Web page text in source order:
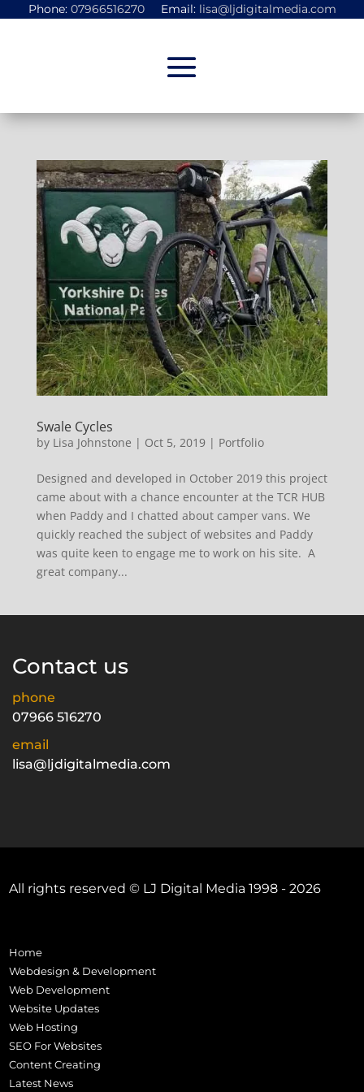
Phone: 07966516270Email: lisa@ljdigitalmedia.com
Swale Cycles
by Lisa Johnstone | Oct 5, 2019| Portfolio
Designed and developed in October 2019 this project
came about with a chance encounter at the TCR HUB
when Paddy and I chatted about camper vans. We
quickly reached the subject of websites and Paddy
was quite keen to engage me to work on his site. A
great company...
Contact us
phone
07966 516270
email
lisa@ljdigitalmedia.com
All rights reserved © LJ Digital Media 1998 - 2026
Home
Webdesign & Development
Web Development
Website Updates
Web Hosting
SEO For Websites
Content Creating
Latest News